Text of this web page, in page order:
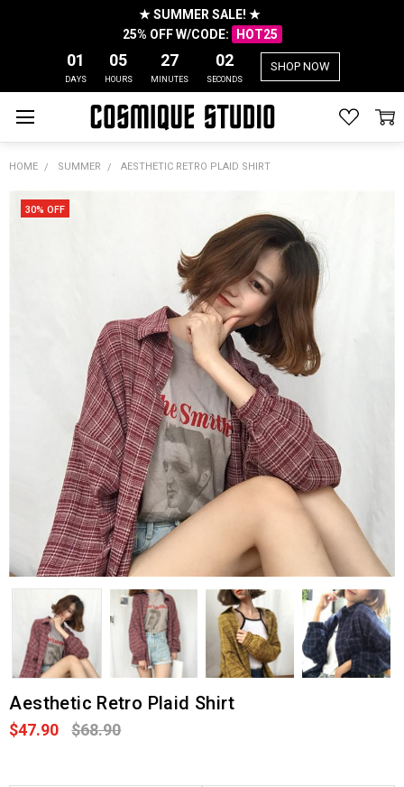
★ SUMMER SALE! ★
25% OFF W/CODE:
HOT25
01
DAYS
05
HOURS
27
MINUTES
01
SECONDS
SHOP NOW
HOME SUMMER AESTHETIC RETRO PLAID SHIRT
Aesthetic Retro Plaid Shirt
$47.90 $68.90
30% OFF